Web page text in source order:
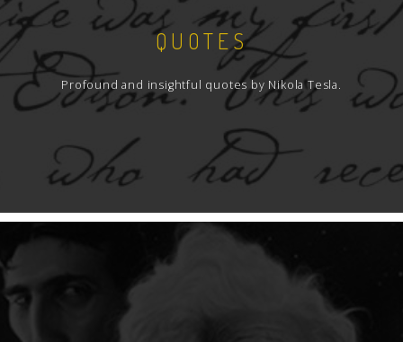
QUOTES
Profound and insightful quotes by Nikola Tesla.